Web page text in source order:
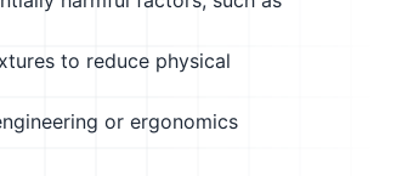
to reduce physical
or ergonomics